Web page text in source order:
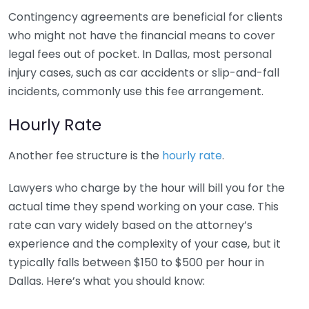
Contingency agreements are beneficial for clients
who might not have the financial means to cover
legal fees out of pocket. In Dallas, most personal
injury cases, such as car accidents or slip-and-fall
incidents, commonly use this fee arrangement.
Hourly Rate
Another fee structure is the hourly rate.
Lawyers who charge by the hour will bill you for the
actual time they spend working on your case. This
rate can vary widely based on the attorney’s
experience and the complexity of your case, but it
typically falls between $150 to $500 per hour in
Dallas. Here’s what you should know: